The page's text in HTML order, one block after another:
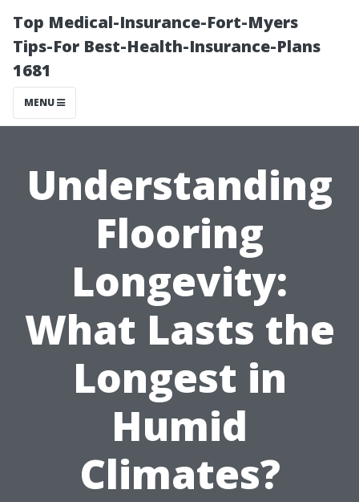
Top Medical-Insurance-Fort-Myers
Tips-For Best-Health-Insurance-Plans
1681
MENU
Understanding
Flooring
Longevity:
What Lasts the
Longest in
Humid
Climates?